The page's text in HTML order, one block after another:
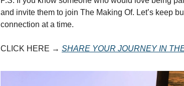
and invite them to join The Making Of. Let’s keep
connection at a time.
CLICK HERE → SHARE YOUR JOURNEY IN